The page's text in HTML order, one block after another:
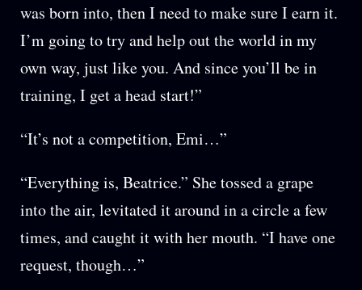
was born into, then I need to make sure I earn it.
I’m going to try and help out the world in my
own way, just like you. And since you’ll be in
training, I get a head start!”
“It’s not a competition, Emi…”
“Everything is, Beatrice.” She tossed a grape
into the air, levitated it around in a circle a few
times, and caught it with her mouth. “I have one
request, though…”